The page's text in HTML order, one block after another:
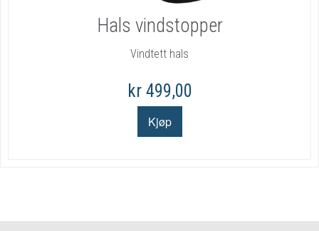
Hals vindstopper
Vindtett hals
kr 499,00